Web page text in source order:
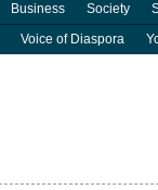
Business Society
Voice of Diaspora